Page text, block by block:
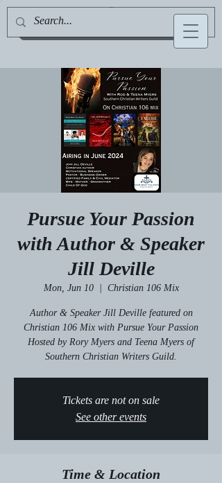
Jill Deville, Author & Speaker
Pursue Your Passion
with Author & Speaker
Jill Deville
Mon, Jun 10
  |
Christian 106 Mix
Author & Speaker Jill Deville featured on
Christian 106 Mix with Pursue Your Passion
Hosted by Rory Myers and Teena Myers of
Southern Christian Writers Guild.
Tickets are not on sale
See other events
Time & Location